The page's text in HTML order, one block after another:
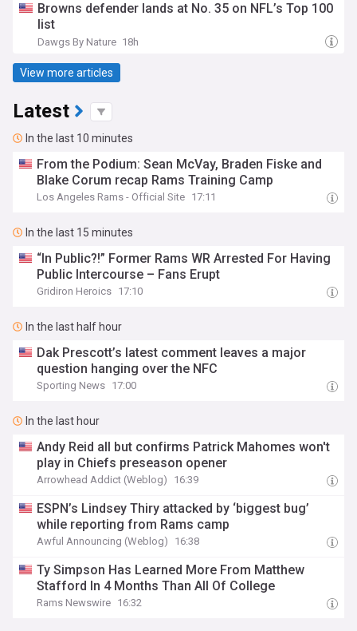
Browns defender lands at No. 35 on NFL’s Top 100
list
Dawgs By Nature 18h
View more articles
Latest
In the last 10 minutes
From the Podium: Sean McVay, Braden Fiske and
Blake Corum recap Rams Training Camp
Los Angeles Rams - Official Site 17:11
In the last 15 minutes
“In Public?!” Former Rams WR Arrested For Having
Public Intercourse – Fans Erupt
Gridiron Heroics 17:10
In the last half hour
Dak Prescott’s latest comment leaves a major
question hanging over the NFC
Sporting News 17:00
In the last hour
Andy Reid all but confirms Patrick Mahomes won't
play in Chiefs preseason opener
Arrowhead Addict (Weblog) 16:39
ESPN’s Lindsey Thiry attacked by ‘biggest bug’
while reporting from Rams camp
Awful Announcing (Weblog) 16:38
Ty Simpson Has Learned More From Matthew
Stafford In 4 Months Than All Of College
Rams Newswire 16:32